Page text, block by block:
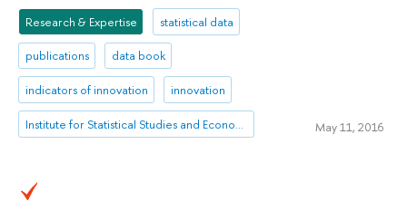
Research & Expertise statistical data
publications data book
indicators of innovation innovation
Institute for Statistical Studies and Economics of Knowledge May 11, 2016